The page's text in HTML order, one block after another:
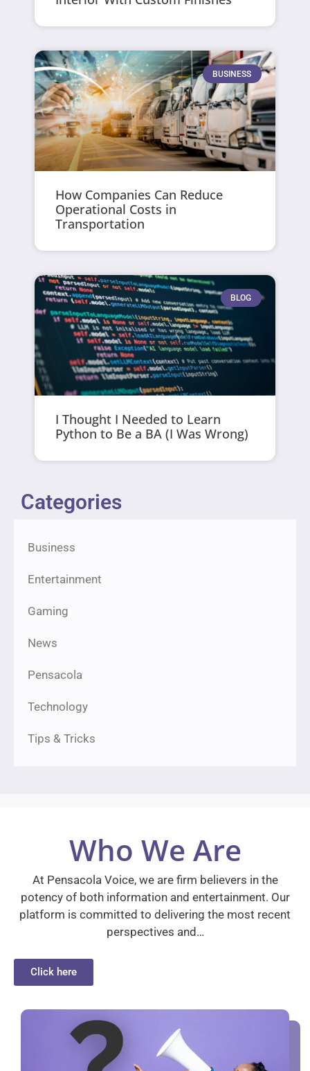
BUSINESS
How Companies Can Reduce
Operational Costs in
Transportation
BLOG
I Thought I Needed to Learn
Python to Be a BA (I Was Wrong)
Categories
Business
Entertainment
Gaming
News
Pensacola
Technology
Tips & Tricks
Who We Are
At Pensacola Voice, we are firm believers in the
potency of both information and entertainment. Our
platform is committed to delivering the most recent
perspectives and…
Click here